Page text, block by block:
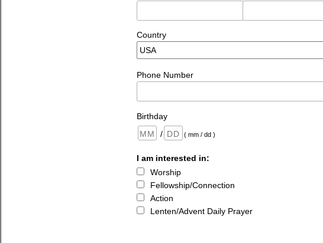
Country
Phone Number
Birthday
/
( mm / dd )
I am interested in:
Worship
Fellowship/Connection
Action
Lenten/Advent Daily Prayer